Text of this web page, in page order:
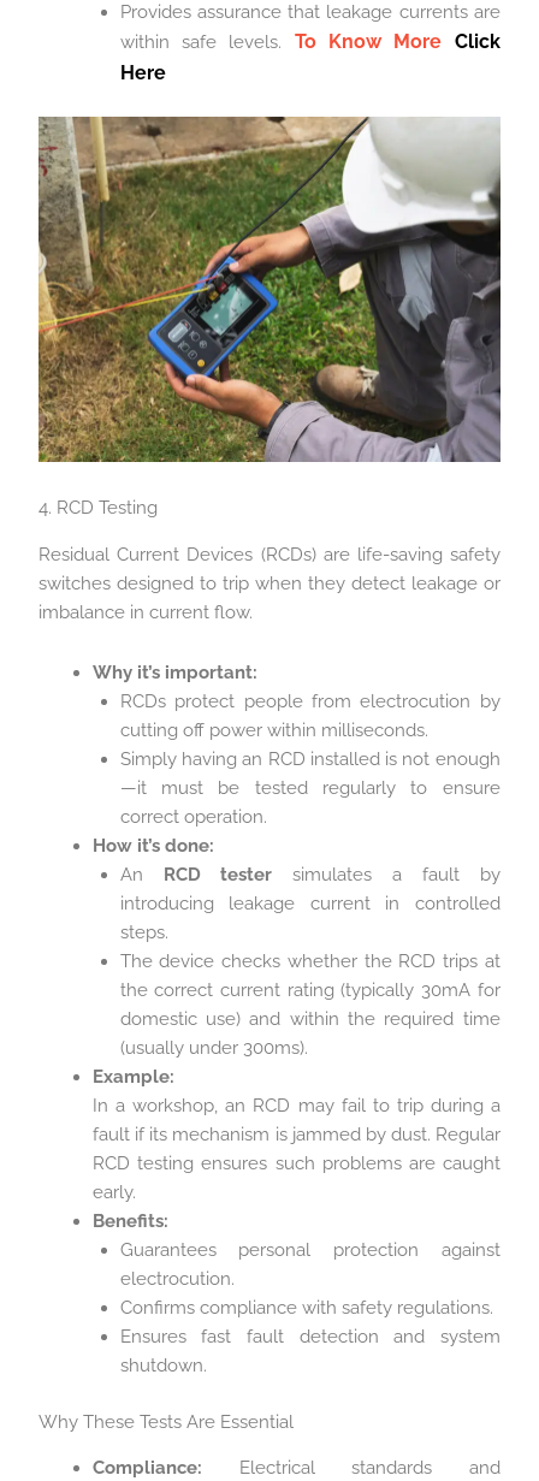
Provides assurance that leakage currents are
within safe levels. To Know More Click
Here
4. RCD Testing
Residual Current Devices (RCDs) are life-saving safety
switches designed to trip when they detect leakage or
imbalance in current flow.
Why it’s important:
RCDs protect people from electrocution by
cutting off power within milliseconds.
Simply having an RCD installed is not enough
—it must be tested regularly to ensure
correct operation.
How it’s done:
An RCD tester simulates a fault by
introducing leakage current in controlled
steps.
The device checks whether the RCD trips at
the correct current rating (typically 30mA for
domestic use) and within the required time
(usually under 300ms).
Example:
In a workshop, an RCD may fail to trip during a
fault if its mechanism is jammed by dust. Regular
RCD testing ensures such problems are caught
early.
Benefits:
Guarantees personal protection against
electrocution.
Confirms compliance with safety regulations.
Ensures fast fault detection and system
shutdown.
Why These Tests Are Essential
Compliance: Electrical standards and